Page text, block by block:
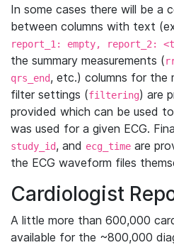
In some cases there will be a
between columns with text
report_1: empty, report_2:
the summary measurements (
qrs_end, etc.) columns for the
filter settings (filtering) are
provided which can be used
was used for a given ECG.
study_id, and ecg_time are
the ECG waveform files
Cardiologist
A little more than 600,000
available for the ~800,000